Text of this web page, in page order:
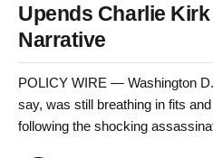
Upends Charlie
Narrative
POLICY WIRE — Washington
say, was still breathing in fits
following the shocking